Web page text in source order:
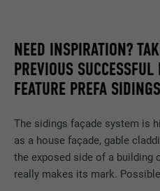
NEED INSPIRATION?
PREVIOUS SUCCESSFUL
FEATURE PREFA SIDINGS
The sidings façade system is
as a house façade, gable
the exposed side of a building
really makes its mark.
Name
Provider LinkedIn
Used to track
websites to
based on the